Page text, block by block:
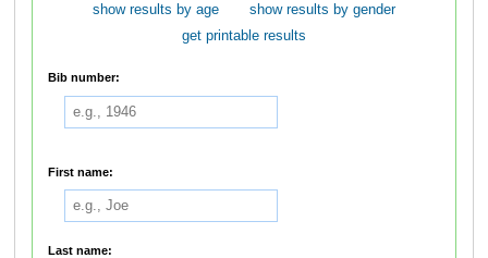
show results by age
show results by gender
get printable results
Bib number:
First name:
Last name: